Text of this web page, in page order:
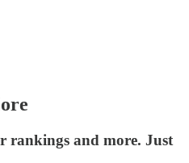
rankings and more. Just